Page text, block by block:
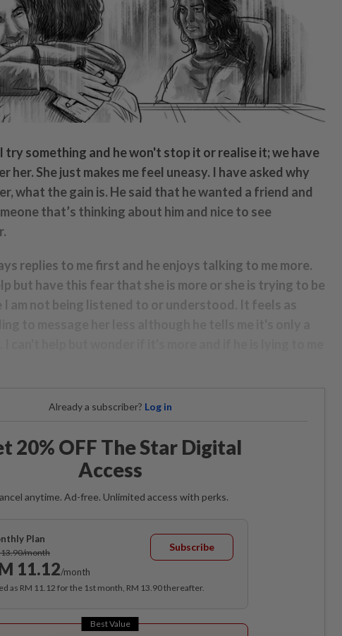
try something and he won't stop it or realise it; we have
her. She just makes me feel uneasy. I have asked why
what the gain is. He said that he wanted a friend and
that’s thinking about him and nice to see
replies to me first and he enjoys talking to me more.
but have this fear that she is more or she is trying to be
I am not being listened to or understood. It feels as
Already a subscriber? Log in
20% OFF The Star Digital
Access
anytime. Ad-free. Unlimited access with perks.
Plan
13.90/month
11.12/month
Subscribe
as RM 11.12 for the 1st month, RM 13.90 thereafter.
Best Value